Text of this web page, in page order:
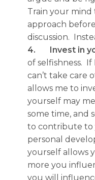
Train your mind
approach
discussion.
4. Invest in
of selfishness. If
can’t take care
allows me to
yourself may
some time, and
to contribute to
personal
yourself allows
more you
you will